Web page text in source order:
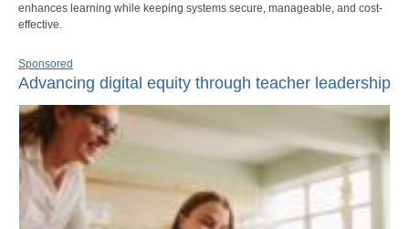
enhances learning while keeping systems secure, manageable, and cost-
effective.
Sponsored
Advancing digital equity through teacher leadership